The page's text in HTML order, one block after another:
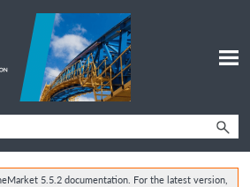
Skip To Main Content
5.5.2 documentation. For the latest version,